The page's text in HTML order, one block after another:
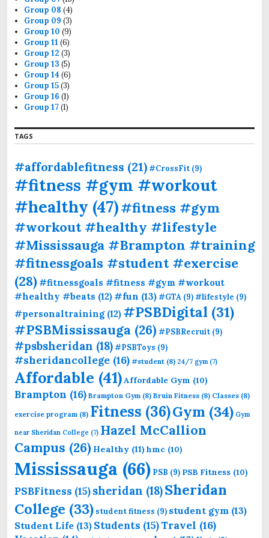
Group 08 (4)
Group 09 (3)
Group 10 (9)
Group 11 (6)
Group 12 (3)
Group 13 (5)
Group 14 (6)
Group 15(3)
Group 16 (1)
Group 17(1)
TAGS
#affordablefitness (21)#CrossFit (9)
#fitness #gym #workout
#healthy (47)#fitness #gym
#workout #healthy #lifestyle
#Mississauga #Brampton #training
#fitnessgoals #student #exercise
(28)#fitnessgoals #fitness #gym #workout
#healthy #beats (12)#fun (13)#GTA (9)#lifestyle (9)
#personaltraining(12) #PSBDigital (31)
#PSBMississauga (26)#PSBRecruit (9)
#psbsheridan (18)#PSBToys (9)
#sheridancollege (16) #student (8) 24/7 gym(7)
Affordable (41)Affordable Gym (10)
Brampton (16) Brampton Gym (8) Bruin Fitness (8) Classes (8)
exercise program (8) Fitness (36)Gym (34) Gym
near Sheridan College (7) Hazel McCallion
Campus (26) Healthy (11) hmc (10)
Mississauga (66) PSB (9) PSB Fitness (10)
PSBFitness (15)sheridan (18)Sheridan
College (33) student fitness (9) student gym (13)
Student Life (13) Students (15)Travel (16)